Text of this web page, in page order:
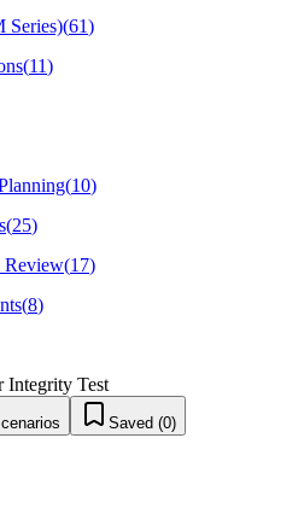
Series)(61)
(11)
(10)
(25)
Review(17)
(8)
Integrity Test
Saved (0)